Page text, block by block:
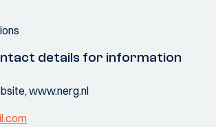
details for information
www.nerg.nl